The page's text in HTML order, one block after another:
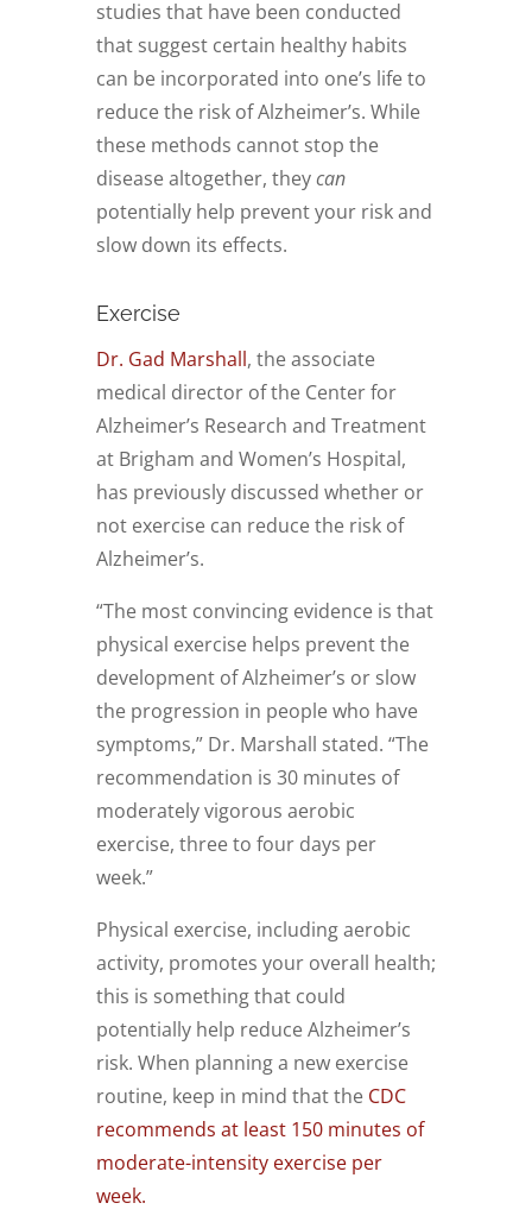
studies that have been conducted
that suggest certain healthy habits
can be incorporated into one’s life to
reduce the risk of Alzheimer’s. While
these methods cannot stop the
disease altogether, theycan
potentially help prevent your risk and
slow down its effects.
Exercise
Dr. Gad Marshall, the associate
medical director of the Center for
Alzheimer’s Research and Treatment
at Brigham and Women’s Hospital,
has previously discussed whether or
not exercise can reduce the risk of
Alzheimer’s.
“The most convincing evidence is that
physical exercise helps prevent the
development of Alzheimer’s or slow
the progression in people who have
symptoms,” Dr. Marshall stated. “The
recommendation is 30 minutes of
moderately vigorous aerobic
exercise, three to four days per
week.”
Physical exercise, including aerobic
activity, promotes your overall health;
this is something that could
potentially help reduce Alzheimer’s
risk. When planning a new exercise
routine, keep in mind that the CDC
recommends at least 150 minutes of
moderate-intensity exercise per
week.